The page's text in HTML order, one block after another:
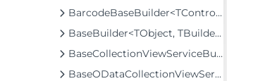
BarcodeBaseBuilder<TControl, TBuilder>
BaseBuilder<TObject, TBuilder>
BaseCollectionViewServiceBuilder<T, TControl, TBuilder>
BaseODataCollectionViewServiceBuilder<T, TControl, TBuilder>